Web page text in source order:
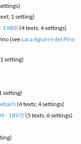
1 setting)
1980) (4 texts; 4 settings)
(see Lara Aguirre del Pino
setting)
setting)
(4 texts; 4 settings)
- 1897) (5 texts; 6 settings)